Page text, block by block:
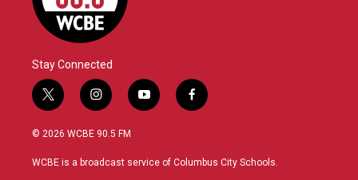
Stay Connected
t
w
i
t
i
n
s
a
y
o
u
f
a
b
© 2026 WCBE 90.5 FM
WCBE is a broadcast service of Columbus City Schools.